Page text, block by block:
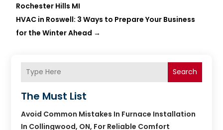
Rochester Hills MI
HVAC in Roswell: 3 Ways to Prepare Your Business
for the Winter Ahead →
Search
The Must List
Avoid Common Mistakes In Furnace Installation
In Collingwood, ON, For Reliable Comfort